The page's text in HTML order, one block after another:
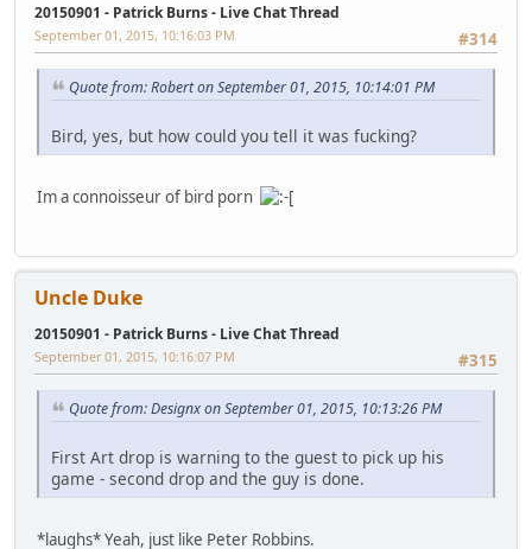
20150901 - Patrick Burns - Live Chat Thread
#314
September 01, 2015, 10:16:03 PM
Quote from: Robert on September 01, 2015, 10:14:01 PM
Bird, yes, but how could you tell it was fucking?
Im a connoisseur of bird porn
Uncle Duke
20150901 - Patrick Burns - Live Chat Thread
#315
September 01, 2015, 10:16:07 PM
Quote from: Designx on September 01, 2015, 10:13:26 PM
First Art drop is warning to the guest to pick up his
game - second drop and the guy is done.
*laughs* Yeah, just like Peter Robbins.